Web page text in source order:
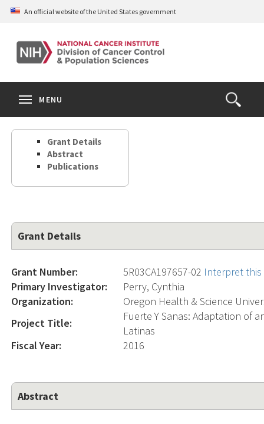
Skip
content
An official website of the United States government
Open
the
Search
MENU
Grant Details
Abstract
Publications
Grant Details
Grant Number: 5R03CA197657-02 Interpret
Primary Investigator:
Perry, Cynthia
Organization:
Oregon Health & Science
Project Title:
Fuerte Y Sanas: Adaptation of
Latinas
Fiscal Year:
2016
Abstract